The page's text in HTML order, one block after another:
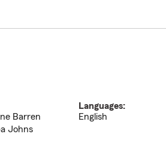
Barren
Johns
Languages:
English